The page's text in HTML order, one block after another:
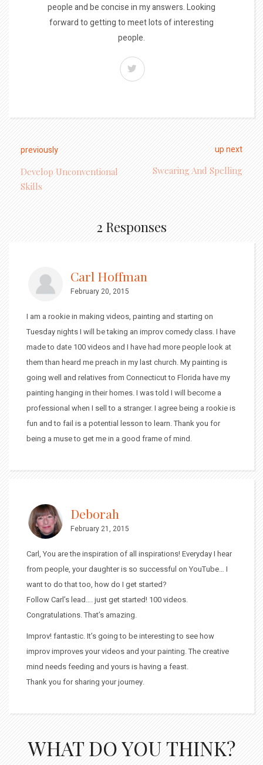
people and be concise in my answers. Looking
forward to getting to meet lots of interesting
people.
previously
Develop Unconventional
Skills
up next
Swearing And Spelling
2 Responses
Carl Hoffman
February 20, 2015
I am a rookie in making videos, painting and starting on
Tuesday nights I will be taking an improv comedy class. I have
made to date 100 videos and I have had more people look at
them than heard me preach in my last church. My painting is
going well and relatives from Connecticut to Florida have my
painting hanging in their homes. I was told I will become a
professional when I sell to a stranger. I agree being a rookie is
fun and to fail is a potential lesson to learn. Thank you for
being a muse to get me in a good frame of mind.
Deborah
February 21, 2015
Carl, You are the inspiration of all inspirations! Everyday I hear
from people, your daughter is so successful on YouTube… I
want to do that too, how do I get started?
Follow Carl’s lead…. just get started! 100 videos.
Congratulations. That’s amazing.
Improv! fantastic. It’s going to be interesting to see how
improv improves your videos and your painting. The creative
mind needs feeding and yours is having a feast.
Thank you for sharing your journey.
WHAT DO YOU THINK?